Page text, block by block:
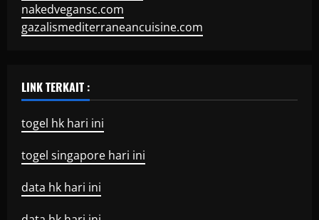
nakedvegansc.com
gazalismediterraneancuisine.com
LINK TERKAIT :
togel hk hari ini
togel singapore hari ini
data hk hari ini